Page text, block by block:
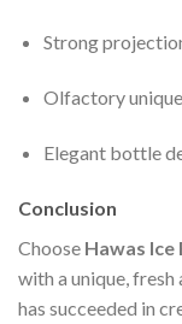
Strong
Olfactory
Elegant bottle
Conclusion
Choose Hawas Ice
with a unique, fresh
has succeeded in